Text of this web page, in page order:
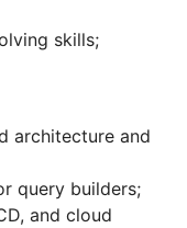
skills;
architecture and
query builders;
and cloud